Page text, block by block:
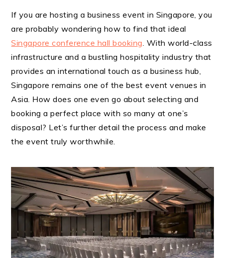
If you are hosting a business event in Singapore, you
are probably wondering how to find that ideal
Singapore conference hall booking . With world-class
infrastructure and a bustling hospitality industry that
provides an international touch as a business hub,
Singapore remains one of the best event venues in
Asia. How does one even go about selecting and
booking a perfect place with so many at one’s
disposal? Let’s further detail the process and make
the event truly worthwhile.